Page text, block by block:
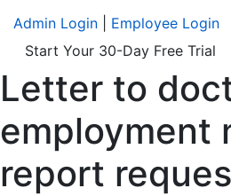
Admin Login
Employee Login
Start Your 30-Day Free Trial
Letter to
employment
report